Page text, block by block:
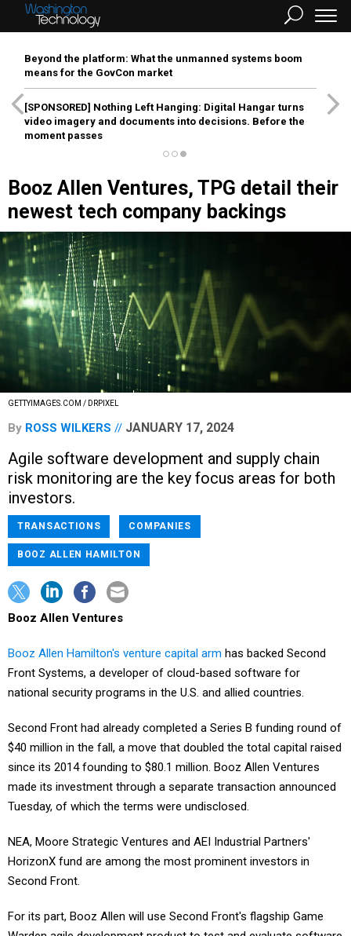
Beyond the platform: What the unmanned systems boom
means for the GovCon market
[SPONSORED] Nothing Left Hanging: Digital Hangar turns
video imagery and documents into decisions. Before the
moment passes
Booz Allen Ventures, TPG detail their
newest tech company backings
GETTYIMAGES.COM / DRPIXEL
By ROSS WILKERS JANUARY 17, 2024
Agile software development and supply chain
risk monitoring are the key focus areas for both
investors.
TRANSACTIONS COMPANIES
BOOZ ALLEN HAMILTON
Booz Allen Ventures
Booz Allen Hamilton's venture capital arm has backed Second
Front Systems, a developer of cloud-based software for
national security programs in the U.S. and allied countries.
Second Front had already completed a Series B funding round of
$40 million in the fall, a move that doubled the total capital raised
since its 2014 founding to $80.1 million. Booz Allen Ventures
made its investment through a separate transaction announced
Tuesday, of which the terms were undisclosed.
NEA, Moore Strategic Ventures and AEI Industrial Partners'
HorizonX fund are among the most prominent investors in
Second Front.
For its part, Booz Allen will use Second Front's flagship Game